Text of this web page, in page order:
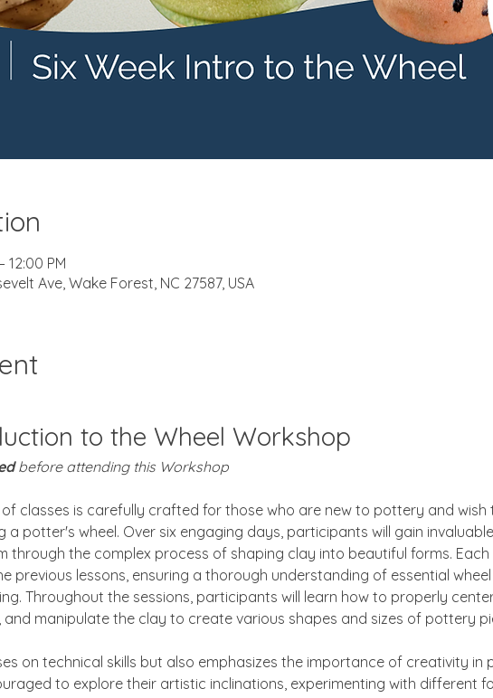
12:00 PM
Ave, Wake Forest, NC 27587, USA
to the Wheel Workshop
before attending this Workshop
classes is carefully crafted for those who are new to pottery and wish
a potter's wheel. Over six engaging days, participants will gain
through the complex process of shaping clay into beautiful forms. Each
previous lessons, ensuring a thorough understanding of essential
Throughout the sessions, participants will learn how to properly
and manipulate the clay to create various shapes and sizes of pottery
on technical skills but also emphasizes the importance of creativity in
to explore their artistic inclinations, experimenting with different